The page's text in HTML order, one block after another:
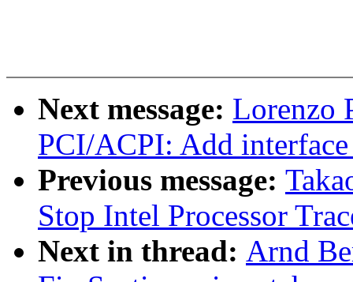
Next message: Lorenzo
PCI/ACPI: Add
Previous message:
Stop Intel Processor
Next in thread: Arnd